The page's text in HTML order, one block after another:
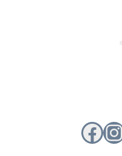
Facebook Instagram